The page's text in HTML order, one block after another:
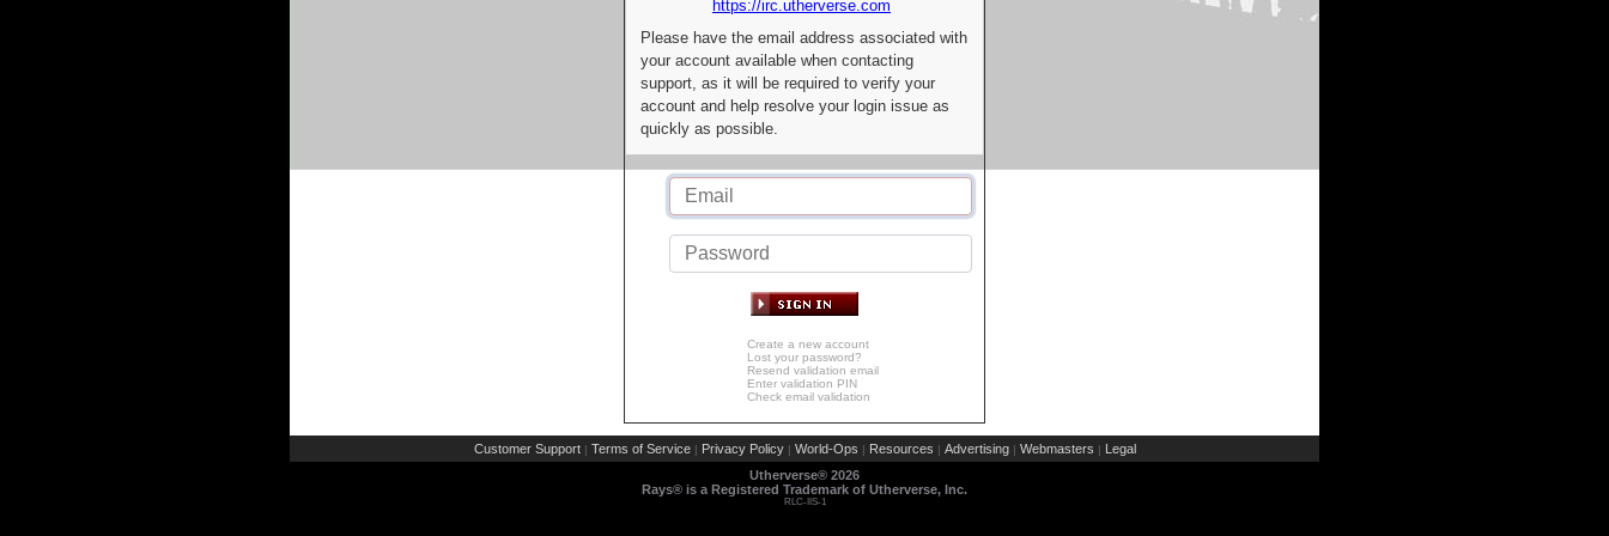
https://irc.utherverse.com
Please have the email address associated with
your account available when contacting
support, as it will be required to verify your
account and help resolve your login issue as
quickly as possible.
Create a new account
Lost your password?
Resend validation email
Enter validation PIN
Check email validation
Customer Support | Terms of Service | Privacy Policy | World-Ops | Resources | Advertising | Webmasters | Legal
Utherverse® 2026
Rays® is a Registered Trademark of Utherverse, Inc.
RLC-IIS-1